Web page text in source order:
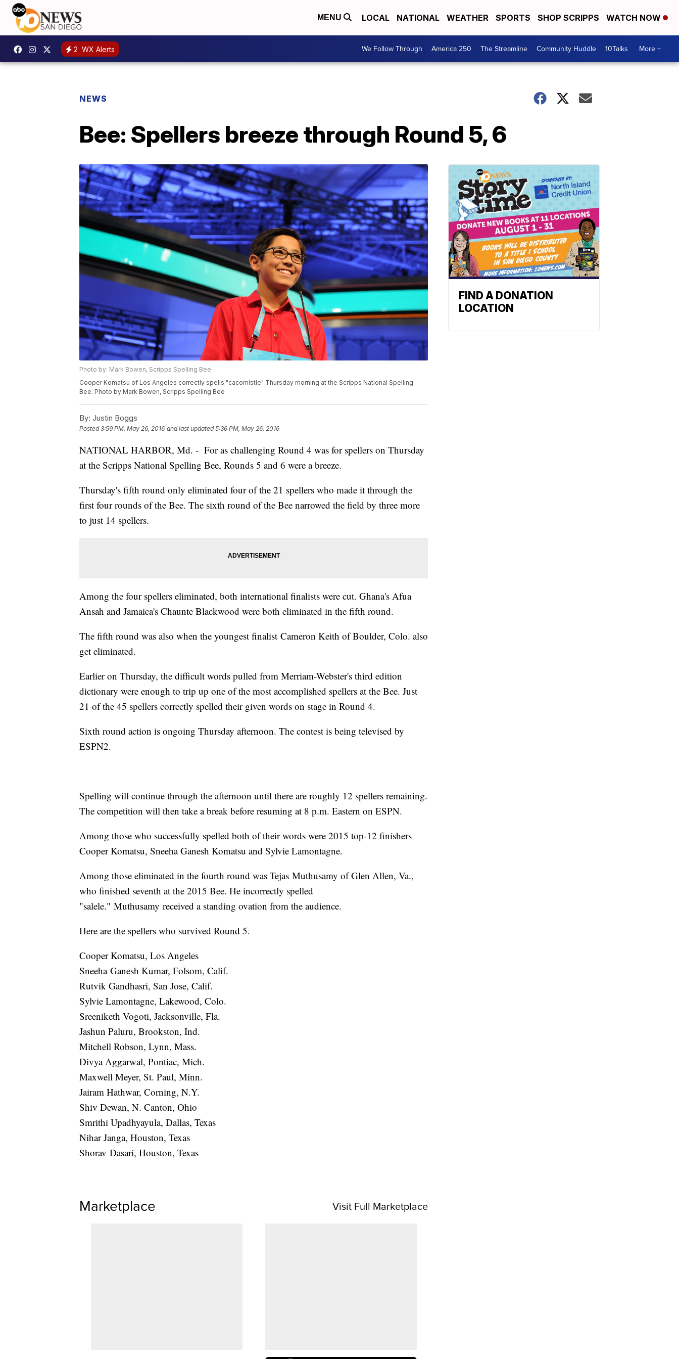
MENU LOCAL NATIONAL WEATHER SPORTS SHOP SCRIPPS WATCH NOW
2 WX Alerts We Follow Through America 250 The Streamline Community Huddle 10Talks More +
NEWS
Bee: Spellers breeze through Round 5, 6
Photo by: Mark Bowen, Scripps Spelling Bee
Cooper Komatsu of Los Angeles correctly spells "cacomistle" Thursday morning at the Scripps National Spelling
Bee. Photo by Mark Bowen, Scripps Spelling Bee
By: Justin Boggs
Posted3:59 PM, May 26, 2016 and last updated 5:36 PM, May 26, 2016
NATIONAL HARBOR, Md. - For as challenging Round 4 was for spellers on Thursday
at the Scripps National Spelling Bee, Rounds 5 and 6 were a breeze.
Thursday's fifth round only eliminated four of the 21 spellers who made it through the
first four rounds of the Bee. The sixth round of the Bee narrowed the field by three more
to just 14 spellers.
Among the four spellers eliminated, both international finalists were cut. Ghana's Afua
Ansah and Jamaica's Chaunte Blackwood were both eliminated in the fifth round.
The fifth round was also when the youngest finalist Cameron Keith of Boulder, Colo. also
get eliminated.
Earlier on Thursday, the difficult words pulled from Merriam-Webster's third edition
dictionary were enough to trip up one of the most accomplished spellers at the Bee. Just
21 of the 45 spellers correctly spelled their given words on stage in Round 4.
Sixth round action is ongoing Thursday afternoon. The contest is being televised by
ESPN2.
Spelling will continue through the afternoon until there are roughly 12 spellers remaining.
The competition will then take a break before resuming at 8 p.m. Eastern on ESPN.
Among those who successfully spelled both of their words were 2015 top-12 finishers
Cooper Komatsu, Sneeha Ganesh Komatsu and Sylvie Lamontagne.
Among those eliminated in the fourth round was Tejas Muthusamy of Glen Allen, Va.,
who finished seventh at the 2015 Bee. He incorrectly spelled
"salele." Muthusamy received a standing ovation from the audience.
Here are the spellers who survived Round 5.
Cooper Komatsu, Los Angeles
Sneeha Ganesh Kumar, Folsom, Calif.
Rutvik Gandhasri, San Jose, Calif.
Sylvie Lamontagne, Lakewood, Colo.
Sreeniketh Vogoti, Jacksonville, Fla.
Jashun Paluru, Brookston, Ind.
Mitchell Robson, Lynn, Mass.
Divya Aggarwal, Pontiac, Mich.
Maxwell Meyer, St. Paul, Minn.
Jairam Hathwar, Corning, N.Y.
Shiv Dewan, N. Canton, Ohio
Smrithi Upadhyayula, Dallas, Texas
Nihar Janga, Houston, Texas
Shorav Dasari, Houston, Texas
Marketplace Visit Full Marketplace
FIND A DONATION
LOCATION